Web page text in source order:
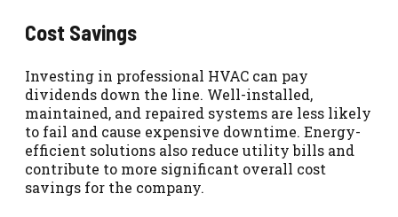
Cost Savings
Investing in professional HVAC can pay
dividends down the line. Well-installed,
maintained, and repaired systems are less likely
to fail and cause expensive downtime. Energy-
efficient solutions also reduce utility bills and
contribute to more significant overall cost
savings for the company.